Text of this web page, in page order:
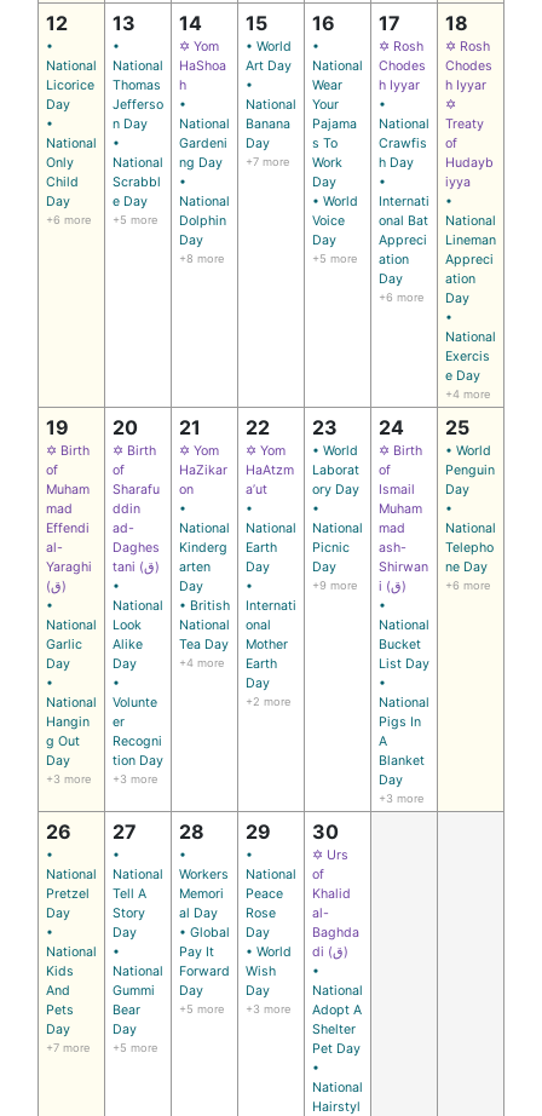
12
•
National
Licorice
Day
•
National
Only
Child
Day
+6 more
13
•
National
Thomas
Jefferso
n Day
•
National
Scrabbl
e Day
+5 more
14
✡ Yom
HaShoa
h
•
National
Gardeni
ng Day
•
National
Dolphin
Day
+8 more
15
• World
Art Day
•
National
Banana
Day
+7 more
16
•
National
Wear
Your
Pajama
s To
Work
Day
• World
Voice
Day
+5 more
17
✡ Rosh
Chodes
h Iyyar
•
National
Crawfis
h Day
•
Internati
onal Bat
Appreci
ation
Day
+6 more
18
✡ Rosh
Chodes
h Iyyar
✡
Treaty
of
Hudayb
iyya
•
National
Lineman
Appreci
ation
Day
•
National
Exercis
e Day
+4 more
19
✡ Birth
of
Muham
mad
Effendi
al-
Yaraghi
(ق)
•
National
Garlic
Day
•
National
Hangin
g Out
Day
+3 more
20
✡ Birth
of
Sharafu
ddin
ad-
Daghes
tani (ق)
•
National
Look
Alike
Day
•
Volunte
er
Recogni
tion Day
+3 more
21
✡ Yom
HaZikar
on
•
National
Kinderg
arten
Day
• British
National
Tea Day
+4 more
22
✡ Yom
HaAtzm
a’ut
•
National
Earth
Day
•
Internati
onal
Mother
Earth
Day
+2 more
23
• World
Laborat
ory Day
•
National
Picnic
Day
+9 more
24
✡ Birth
of
Ismail
Muham
mad
ash-
Shirwan
i (ق)
•
National
Bucket
List Day
•
National
Pigs In
A
Blanket
Day
+3 more
25
• World
Penguin
Day
•
National
Telepho
ne Day
+6 more
26
•
National
Pretzel
Day
•
National
Kids
And
Pets
Day
+7 more
27
•
National
Tell A
Story
Day
•
National
Gummi
Bear
Day
+5 more
28
•
Workers
Memori
al Day
• Global
Pay It
Forward
Day
+5 more
29
•
National
Peace
Rose
Day
• World
Wish
Day
+3 more
30
✡ Urs
of
Khalid
al-
Baghda
di (ق)
•
National
Adopt A
Shelter
Pet Day
•
National
Hairstyl